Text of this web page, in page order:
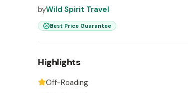
byWild Spirit Travel
Best Price Guarantee
Highlights
Off-Roading